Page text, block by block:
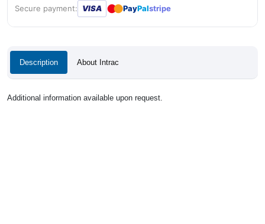
Secure payment: VISA ●● PayPalstripe
Description About Intrac
Additional information available upon request.